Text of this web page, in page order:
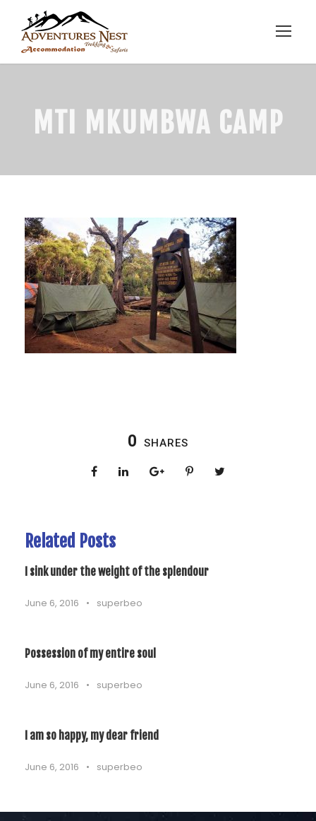
MTI MKUMBWA CAMP
0 SHARES
Related Posts
I sink under the weight of the splendour
June 6, 2016 • superbeo
Possession of my entire soul
June 6, 2016 • superbeo
I am so happy, my dear friend
June 6, 2016 • superbeo